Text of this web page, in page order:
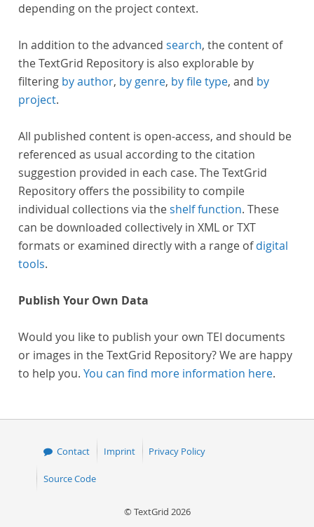
depending on the project context.
In addition to the advanced search, the content of
the TextGrid Repository is also explorable by
filtering by author, by genre, by file type, and by
project.
All published content is open-access, and should be
referenced as usual according to the citation
suggestion provided in each case. The TextGrid
Repository offers the possibility to compile
individual collections via theshelf function. These
can be downloaded collectively in XML or TXT
formats or examined directly with a range ofdigital
tools.
Publish Your Own Data
Would you like to publish your own TEI documents
or images in the TextGrid Repository? We are happy
to help you. You can find more information here.
Contact Imprint Privacy Policy
Source Code
© TextGrid 2026